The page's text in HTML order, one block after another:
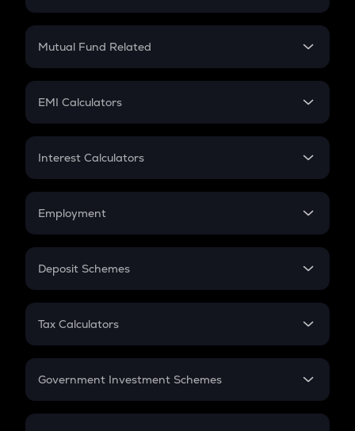
Crypto SIP Calculator
Crypto Futures
Mutual Fund Related
Mutual Fund
EMI Calculators
EMI
Credit Card EMI
Interest Calculators
Compound Interest
Employment
In-Hand Salary
PPF
Gratuity
Retirement
Deposit Schemes
FD
Tax Calculators
GST
Government Investment Schemes
Sukanya Samriddhu Yojana